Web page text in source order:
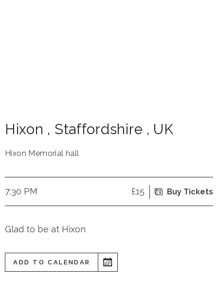
Hixon , Staffordshire , UK
Hixon Memorial hall
7:30 PM £15 Buy Tickets
Glad to be at Hixon
ADD TO CALENDAR